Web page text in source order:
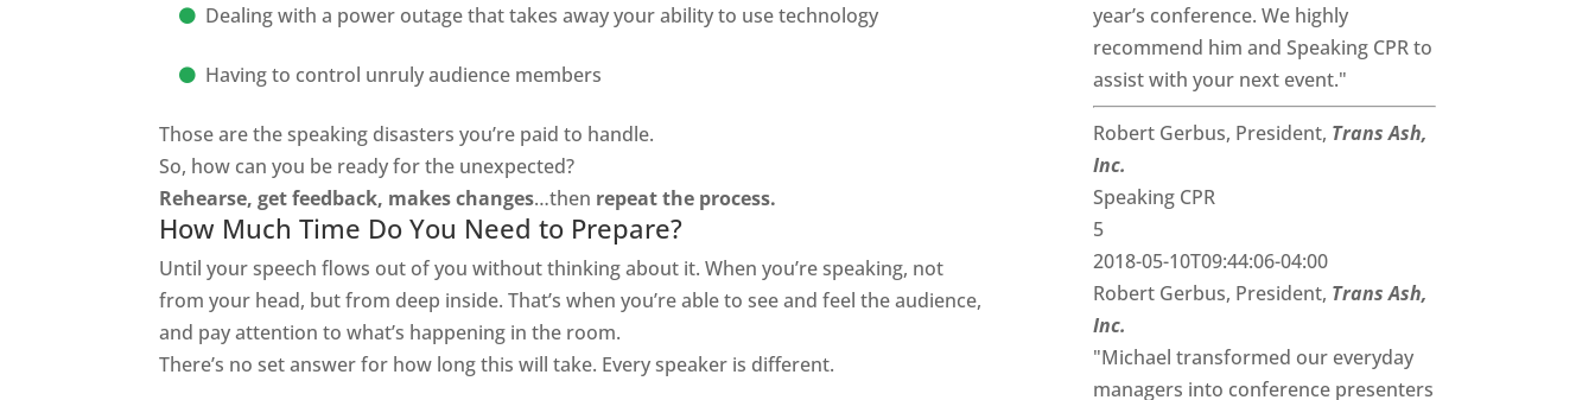
Dealing with a power outage that takes away your ability to use technology
Having to control unrulyaudience members
Those are thespeaking disasters you’re paid to handle.
So, how can you be ready for the unexpected?
Rehearse, get feedback, makes changes…then repeat the process.
How Much Time Do You Need to Prepare?
Until your speech flows out of you without thinking about it. When you’re speaking, not
from your head, but from deep inside. That’s when you’re able to see and feel the audience,
and pay attention to what’s happening in the room.
There’s no set answer for how long this will take. Every speaker is different.
year’s conference. We highly
recommend him and Speaking CPR to
assist with your next event."
Robert Gerbus, President, Trans Ash,
Inc.
Speaking CPR
5
2018-05-10T09:44:06-04:00
Robert Gerbus, President, Trans Ash,
Inc.
"Michael transformed our everyday
managers into conference presenters